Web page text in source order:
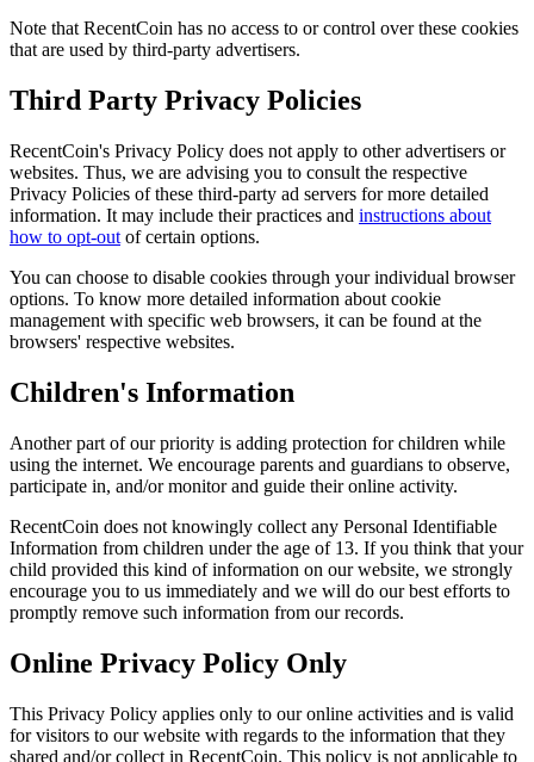
Note that RecentCoin has no access to or control over these cookies
that are used by third-party advertisers.
Third Party Privacy Policies
RecentCoin's Privacy Policy does not apply to other advertisers or
websites. Thus, we are advising you to consult the respective
Privacy Policies of these third-party ad servers for more detailed
information. It may include their practices and instructions about
how to opt-out of certain options.
You can choose to disable cookies through your individual browser
options. To know more detailed information about cookie
management with specific web browsers, it can be found at the
browsers' respective websites.
Children's Information
Another part of our priority is adding protection for children while
using the internet. We encourage parents and guardians to observe,
participate in, and/or monitor and guide their online activity.
RecentCoin does not knowingly collect any Personal Identifiable
Information from children under the age of 13. If you think that your
child provided this kind of information on our website, we strongly
encourage you to us immediately and we will do our best efforts to
promptly remove such information from our records.
Online Privacy Policy Only
This Privacy Policy applies only to our online activities and is valid
for visitors to our website with regards to the information that they
shared and/or collect in RecentCoin. This policy is not applicable to